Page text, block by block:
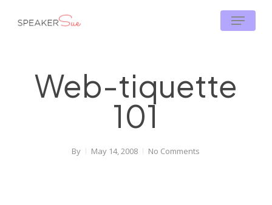
Menu
Web-tiquette
101
By May 14, 2008 No Comments